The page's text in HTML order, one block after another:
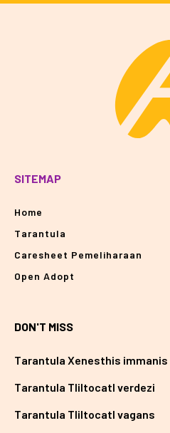
SITEMAP
Home
Tarantula
Caresheet Pemeliharaan
Open Adopt
DON'T MISS
Tarantula Xenesthis immanis
Tarantula Tliltocatl verdezi
Tarantula Tliltocatl vagans